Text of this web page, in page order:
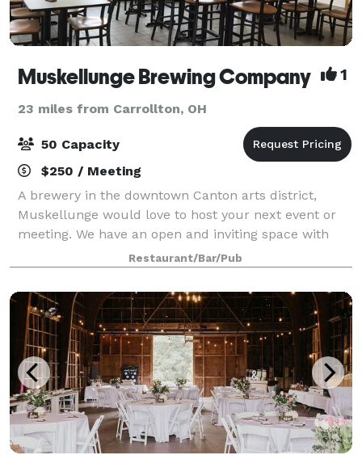
Muskellunge Brewing Company 1
23 miles from Carrollton, OH
50 Capacity
$250 / Meeting
A brewery in the downtown Canton arts district,
Muskellunge would love to host your next event or
meeting. We have an open and inviting space with
craft beer on tap. Arrange for some local catering
and have a great time in our unique venue.
Restaurant/Bar/Pub